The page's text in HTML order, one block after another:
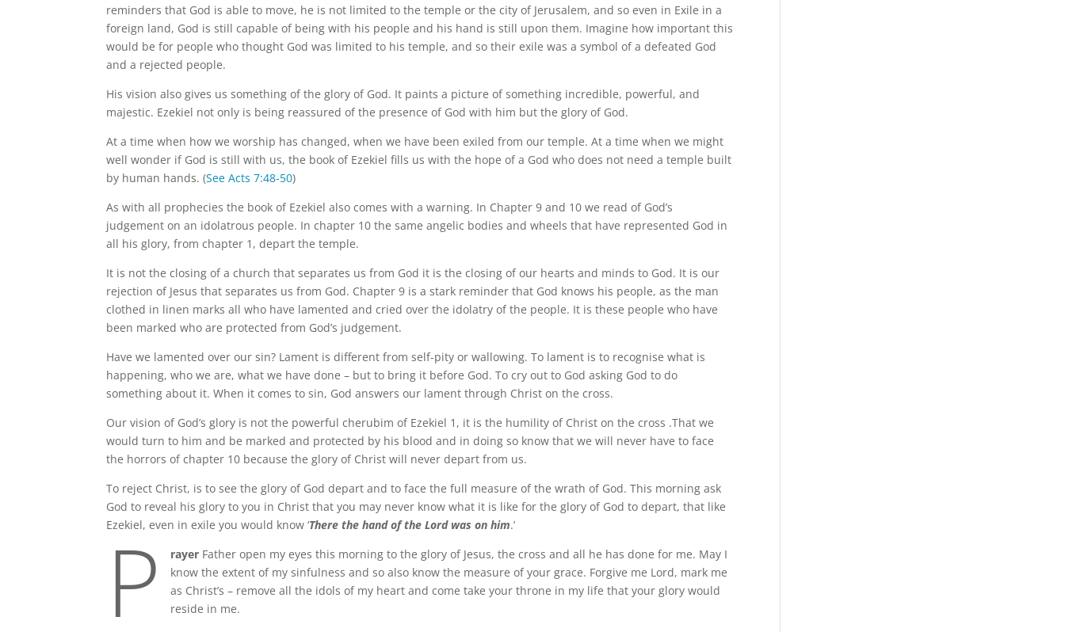
reminders that God is able to move, he is not limited to the temple or the city of Jerusalem, and so even in Exile in a
foreign land, God is still capable of being with his people and his hand is still upon them. Imagine how important this
would be for people who thought God was limited to his temple, and so their exile was a symbol of a defeated God
and a rejected people.
His vision also gives us something of the glory of God. It paints a picture of something incredible, powerful, and
majestic. Ezekiel not only is being reassured of the presence of God with him but the glory of God.
At a time when how we worship has changed, when we have been exiled from our temple. At a time when we might
well wonder if God is still with us, the book of Ezekiel fills us with the hope of a God who does not need a temple built
by human hands. (See Acts 7:48-50)
As with all prophecies the book of Ezekiel also comes with a warning. In Chapter 9 and 10 we read of God’s
judgement on an idolatrous people. In chapter 10 the same angelic bodies and wheels that have represented God in
all his glory, from chapter 1, depart the temple.
It is not the closing of a church that separates us from God it is the closing of our hearts and minds to God. It is our
rejection of Jesus that separates us from God. Chapter 9 is a stark reminder that God knows his people, as the man
clothed in linen marks all who have lamented and cried over the idolatry of the people. It is these people who have
been marked who are protected from God’s judgement.
Have we lamented over our sin? Lament is different from self-pity or wallowing. To lament is to recognise what is
happening, who we are, what we have done – but to bring it before God. To cry out to God asking God to do
something about it. When it comes to sin, God answers our lament through Christ on the cross.
Our vision of God’s glory is not the powerful cherubim of Ezekiel 1, it is the humility of Christ on the cross .That we
would turn to him and be marked and protected by his blood and in doing so know that we will never have to face
the horrors of chapter 10 because the glory of Christ will never depart from us.
To reject Christ, is to see the glory of God depart and to face the full measure of the wrath of God. This morning ask
God to reveal his glory to you in Christ that you may never know what it is like for the glory of God to depart, that like
Ezekiel, even in exile you would know ‘There the hand of the Lord was on him.’
P rayer Father open my eyes this morning to the glory of Jesus, the cross and all he has done for me. May I
know the extent of my sinfulness and so also know the measure of your grace. Forgive me Lord, mark me
as Christ’s – remove all the idols of my heart and come take your throne in my life that your glory would
reside in me.